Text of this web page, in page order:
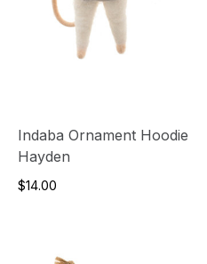
Indaba Ornament Hoodie
Hayden
$14.00